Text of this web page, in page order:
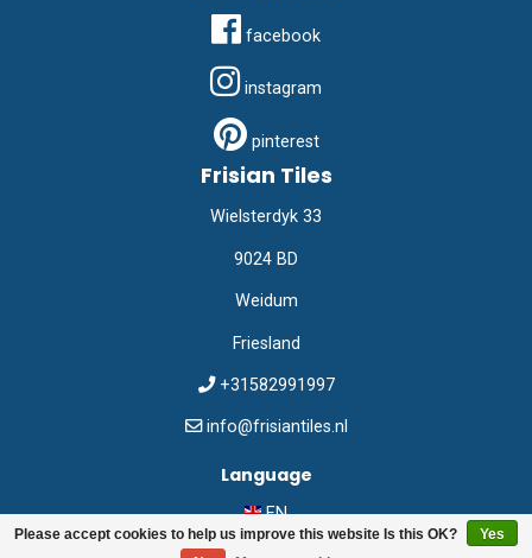
Please accept cookies to help us improve this website Is this OK?
Yes
facebook
instagram
pinterest
Frisian Tiles
Wielsterdyk 33
9024 BD
Weidum
Friesland
+31582991997
info@frisiantiles.nl
Language
EN